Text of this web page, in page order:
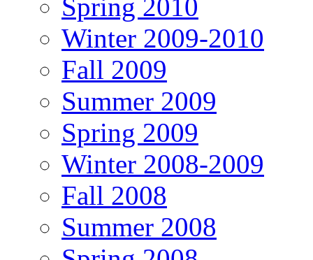
Spring 2010
Winter 2009-2010
Fall 2009
Summer 2009
Spring 2009
Winter 2008-2009
Fall 2008
Summer 2008